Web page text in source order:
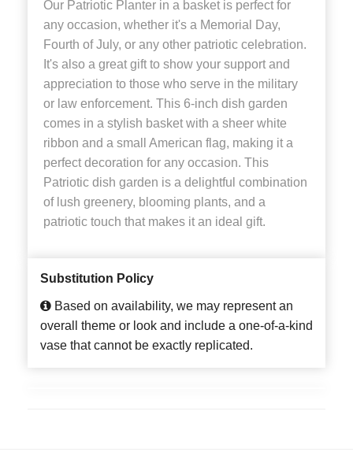
Our Patriotic Planter in a basket is perfect for
any occasion, whether it's a Memorial Day,
Fourth of July, or any other patriotic celebration.
It's also a great gift to show your support and
appreciation to those who serve in the military
or law enforcement. This 6-inch dish garden
comes in a stylish basket with a sheer white
ribbon and a small American flag, making it a
perfect decoration for any occasion. This
Patriotic dish garden is a delightful combination
of lush greenery, blooming plants, and a
patriotic touch that makes it an ideal gift.
Substitution Policy
Based on availability, we may represent an
overall theme or look and include a one-of-a-kind
vase that cannot be exactly replicated.